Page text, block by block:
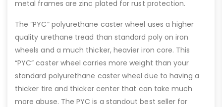
metal frames are zinc plated for rust protection.
The “PYC” polyurethane caster wheel uses a higher
quality urethane tread than standard poly on iron
wheels and a much thicker, heavier iron core. This
“PYC” caster wheel carries more weight than your
standard polyurethane caster wheel due to having a
thicker tire and thicker center that can take much
more abuse. The PYC is a standout best seller for